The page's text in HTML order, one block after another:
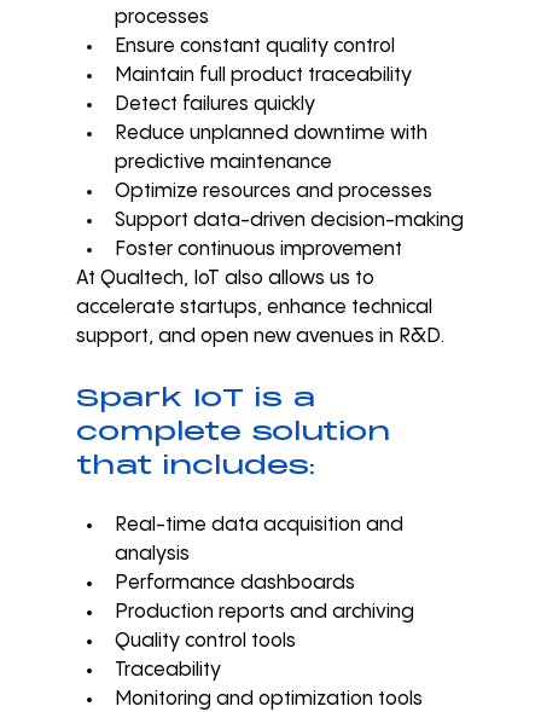
processes
Ensure constant quality control
Maintain full product traceability
Detect failures quickly
Reduce unplanned downtime with
predictive maintenance
Optimize resources and processes
Support data-driven decision-making
Foster continuous improvement
At Qualtech, IoT also allows us to
accelerate startups, enhance technical
support, and open new avenues in R&D.
Spark IoT is a
complete solution
that includes:
Real-time data acquisition and
analysis
Performance dashboards
Production reports and archiving
Quality control tools
Traceability
Monitoring and optimization tools